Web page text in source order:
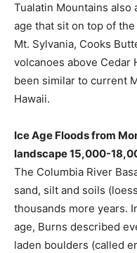
Tualatin Mountains also
age that sit on top of
Mt. Sylvania, Cooks
volcanoes above Cedar
been similar to current
Hawaii.
Ice Age Floods from
landscape 15,000-
The Columbia River
sand, silt and soils
thousands more years.
age, Burns described
laden boulders (called